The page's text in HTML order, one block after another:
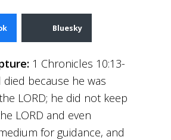
Bluesky
1 Chronicles 10:13-
died because he was
LORD; he did not keep
LORD and even
for guidance, and